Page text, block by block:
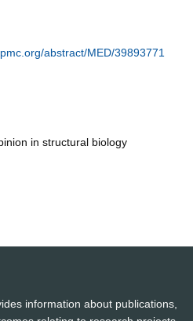
abstract/MED/39893771
in structural biology
information about publications,